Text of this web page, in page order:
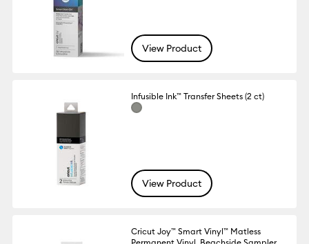
View Product
Infusible Ink™ Transfer Sheets (2 ct)
View Product
Cricut Joy™ Smart Vinyl™ Matless